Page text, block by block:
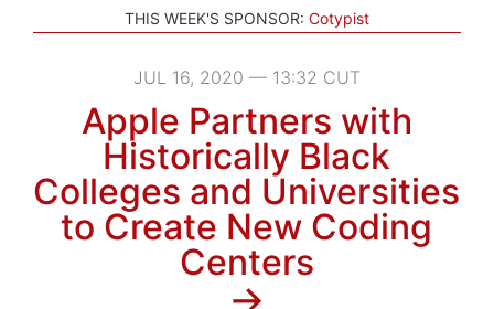
THIS WEEK'S SPONSOR: Cotypist
JUL 16, 2020 — 13:32 CUT
Apple Partners with
Historically Black
Colleges and Universities
to Create New Coding
Centers
→